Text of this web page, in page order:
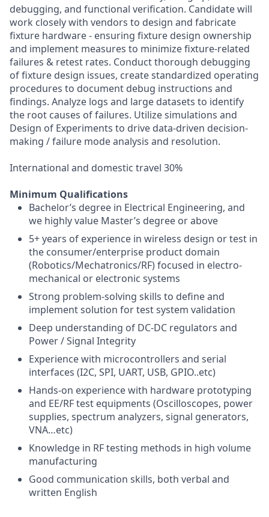
debugging, and functional verification. Candidate will
work closely with vendors to design and fabricate
fixture hardware - ensuring fixture design ownership
and implement measures to minimize fixture-related
failures & retest rates. Conduct thorough debugging
of fixture design issues, create standardized operating
procedures to document debug instructions and
findings. Analyze logs and large datasets to identify
the root causes of failures. Utilize simulations and
Design of Experiments to drive data-driven decision-
making / failure mode analysis and resolution.
International and domestic travel 30%
Minimum Qualifications
Bachelor’s degree in Electrical Engineering, and
we highly value Master’s degree or above
5+ years of experience in wireless design or test in
the consumer/enterprise product domain
(Robotics/Mechatronics/RF) focused in electro-
mechanical or electronic systems
Strong problem-solving skills to define and
implement solution for test system validation
Deep understanding of DC-DC regulators and
Power / Signal Integrity
Experience with microcontrollers and serial
interfaces (I2C, SPI, UART, USB, GPIO..etc)
Hands-on experience with hardware prototyping
and EE/RF test equipments (Oscilloscopes, power
supplies, spectrum analyzers, signal generators,
VNA…etc)
Knowledge in RF testing methods in high volume
manufacturing
Good communication skills, both verbal and
written English